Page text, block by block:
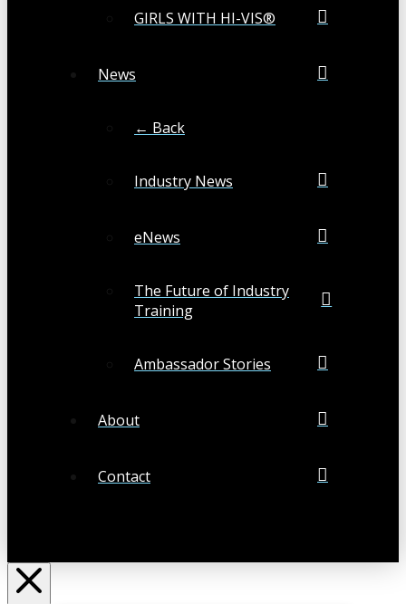
GIRLS WITH HI-VIS®
News
← Back
Industry News
eNews
The Future of Industry
Training
Ambassador Stories
About
Contact